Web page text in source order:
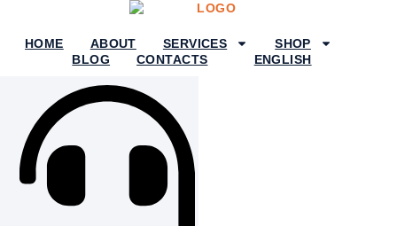
HOME ABOUT SERVICES
SHOP
BLOG
CONTACTS ENGLISH